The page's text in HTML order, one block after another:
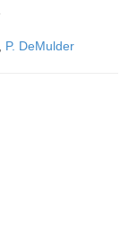
P. DeMulder